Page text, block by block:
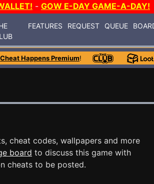
- GOW E-DAY GAME-A-DAY!
FEATURES REQUEST QUEUE
Cheat Happens Premium!
cheat codes, wallpapers and more
board to discuss this game with
cheats to be posted.